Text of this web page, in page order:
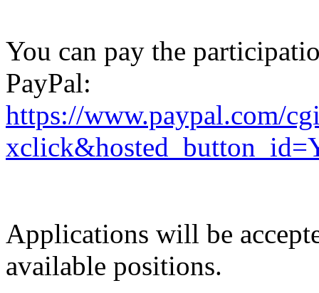
You can pay the
PayPal:
https://www.paypal.com/
Applications will be
available positions.